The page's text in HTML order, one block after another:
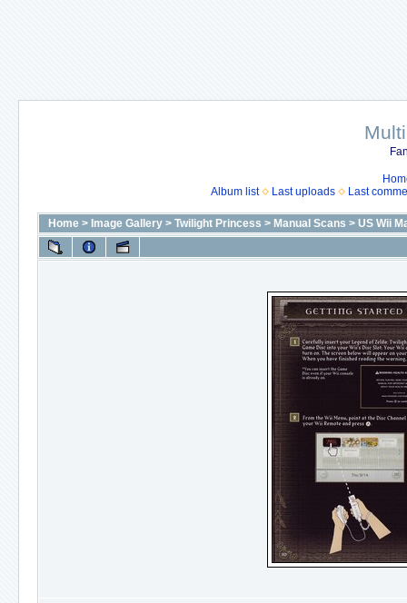
Album list
Last uploads Last
Home > Image Gallery > Twilight Princess > Manual Scans > US Wii